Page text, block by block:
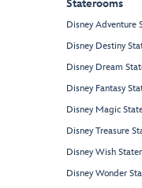
Staterooms
Disney Adventure
Disney Destiny
Disney Dream
Disney Fantasy
Disney Magic
Disney Treasure
Disney Wish
Disney Wonder